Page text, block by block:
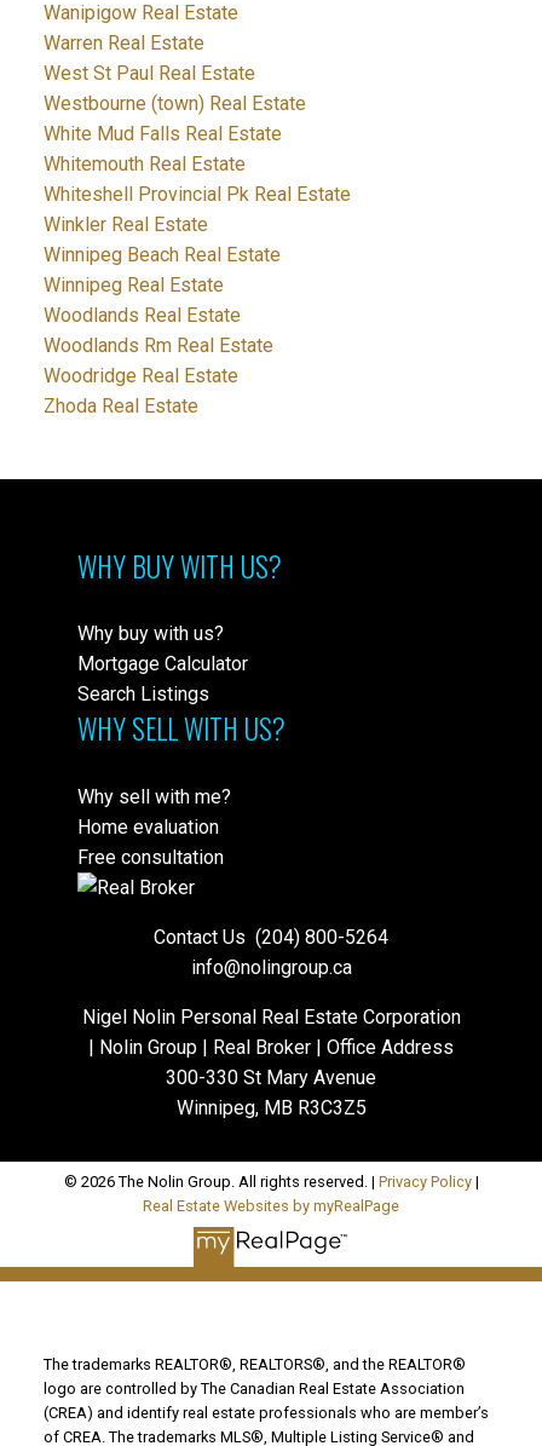
Wanipigow Real Estate
Warren Real Estate
West St Paul Real Estate
Westbourne (town) Real Estate
White Mud Falls Real Estate
Whitemouth Real Estate
Whiteshell Provincial Pk Real Estate
Winkler Real Estate
Winnipeg Beach Real Estate
Winnipeg Real Estate
Woodlands Real Estate
Woodlands Rm Real Estate
Woodridge Real Estate
Zhoda Real Estate
WHY BUY WITH US?
Why buy with us?
Mortgage Calculator
Search Listings
WHY SELL WITH US?
Why sell with me?
Home evaluation
Free consultation
Contact Us (204) 800-5264
info@nolingroup.ca
Nigel Nolin Personal Real Estate Corporation
| Nolin Group | Real Broker | Office Address
300-330 St Mary Avenue
Winnipeg, MB R3C3Z5
© 2026 The Nolin Group. All rights reserved. | Privacy Policy|
Real Estate Websites by myRealPage
The trademarks REALTOR®, REALTORS®, and the REALTOR®
logo are controlled by The Canadian Real Estate Association
(CREA) and identify real estate professionals who are member’s
of CREA. The trademarks MLS®, Multiple Listing Service® and